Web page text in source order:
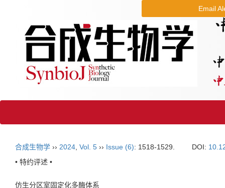
Email
合成生物学 ›› 2024 Vol. 5 ›› Issue (6): 1518-1529. DOI:
• 特约评述 •
仿生分区室固定化多酶体系